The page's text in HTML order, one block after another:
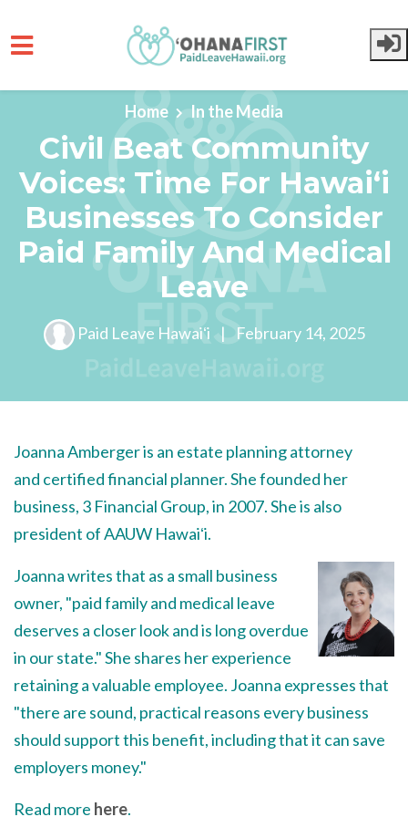
Skip to main content
Home In the Media
Civil Beat Community
Voices: Time For Hawaiʻi
Businesses To Consider
Paid Family And Medical
Leave
Paid Leave Hawaiʻi | February 14, 2025
Joanna Amberger is an estate planning attorney
and certified financial planner. She founded her
business, 3 Financial Group, in 2007. She is also
president of AAUW Hawaiʻi.
Joanna writes that as a small business
owner, "paid family and medical leave
deserves a closer look and is long overdue
in our state." She shares her experience
retaining a valuable employee. Joanna expresses that
"there are sound, practical reasons every business
should support this benefit, including that it can save
employers money."
Read more here.